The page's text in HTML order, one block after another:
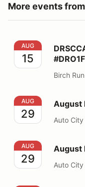
More events
DRSCCA Solo #4:
AUG
15
#DRO1F
Birch
August RallyCross
AUG
29
August
Auto
August RallyCross
AUG
29
August
Auto